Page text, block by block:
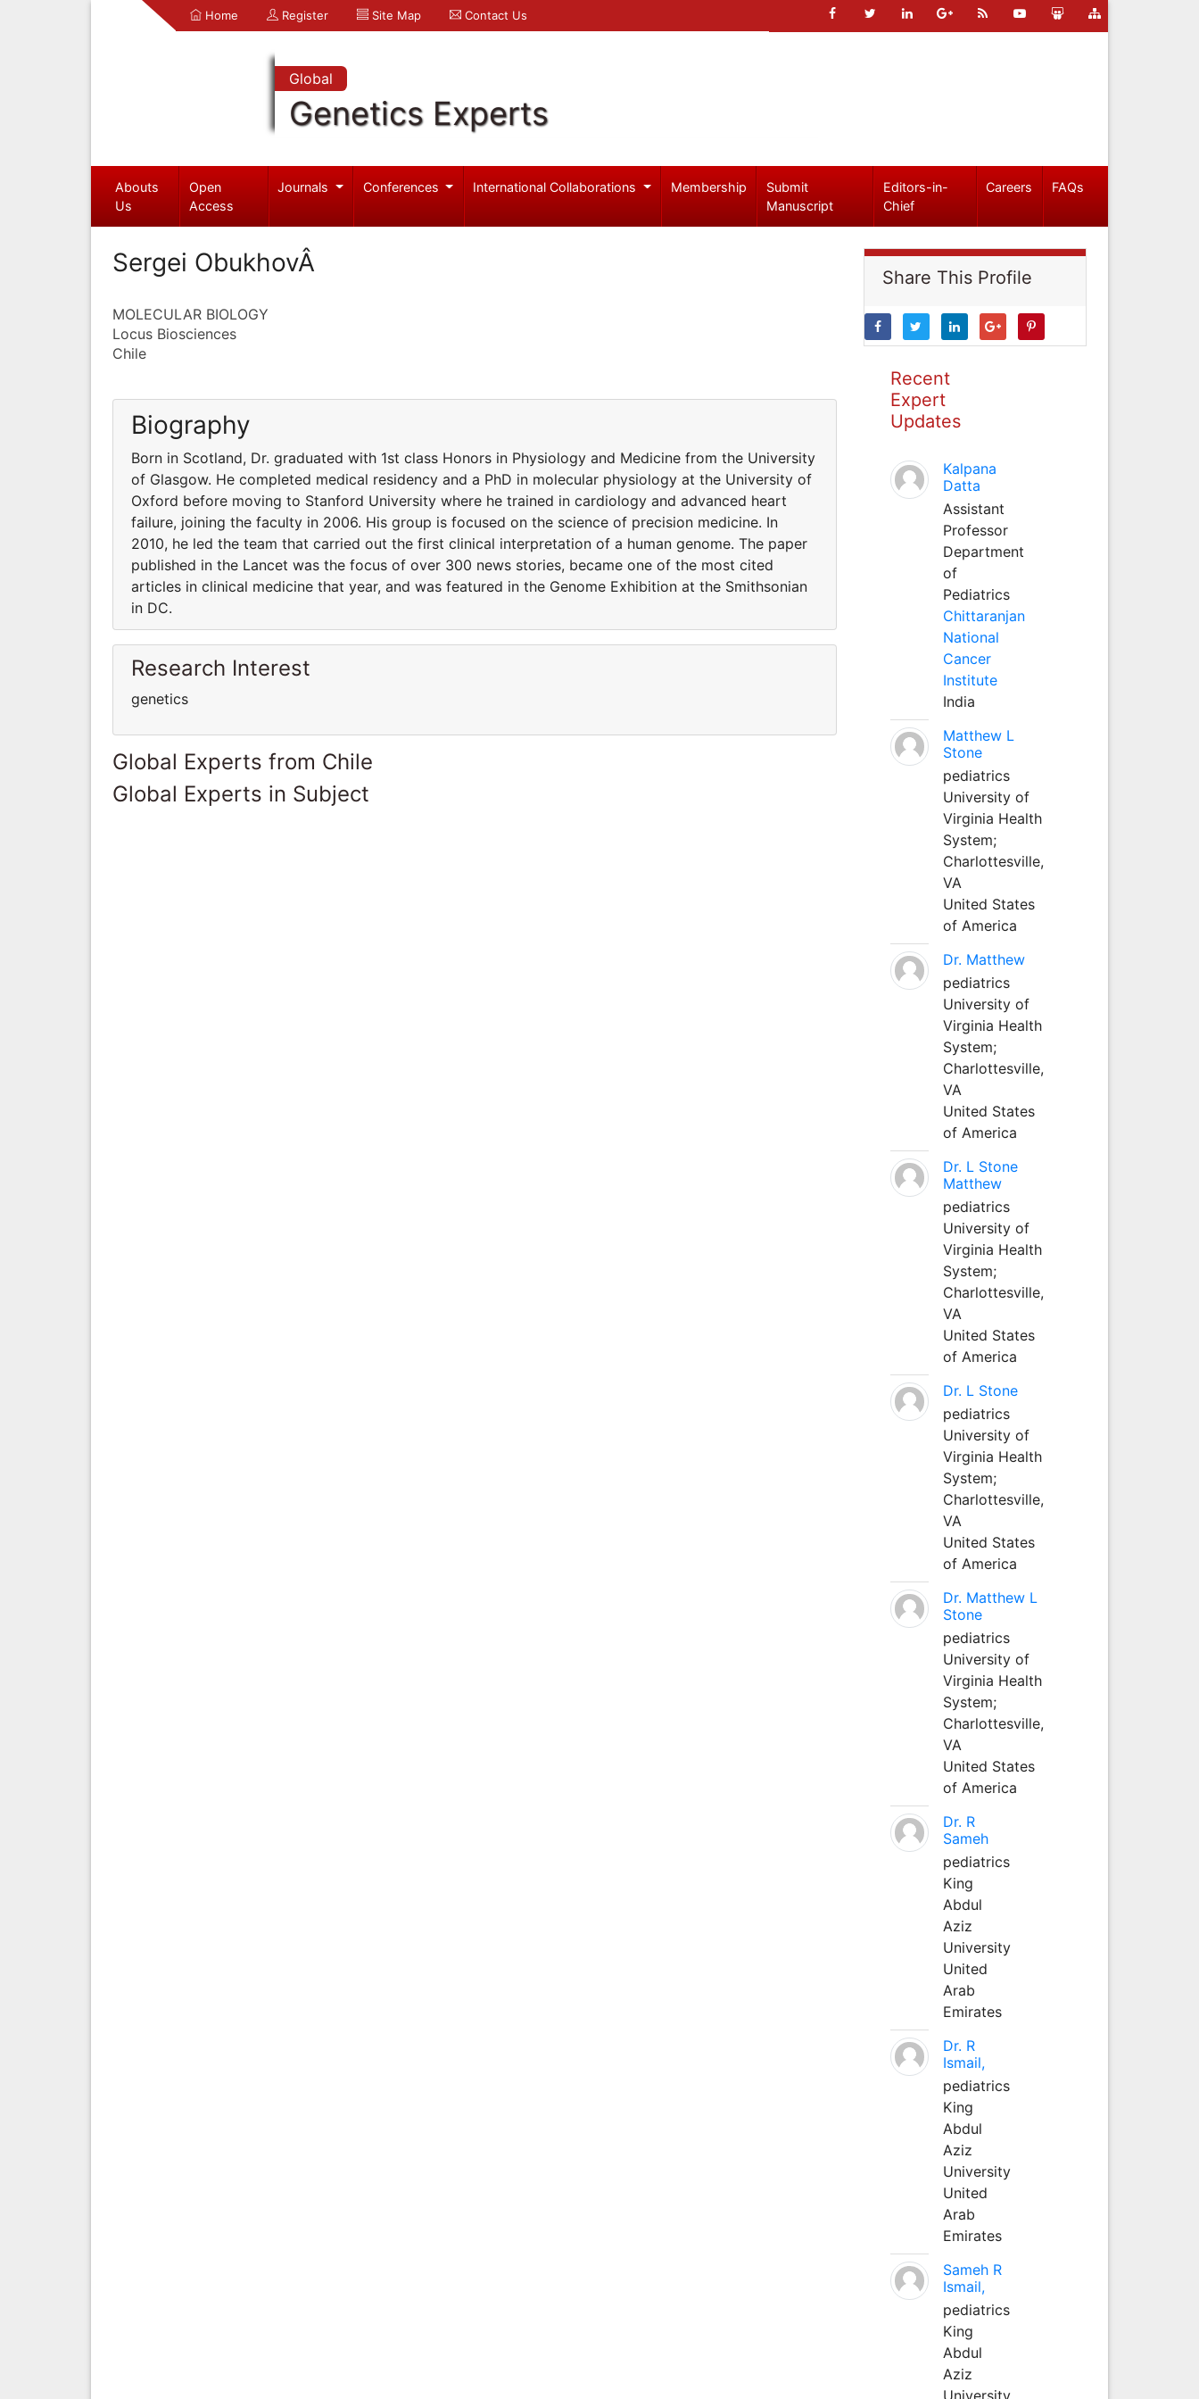
Home Register Site Map Contact Us
Global
Genetics Experts
Abouts
Us
Open
Access
Journals Conferences International Collaborations Membership
Submit
Manuscript
Editors-in-
Chief
Careers FAQs
Sergei ObukhovÂ
MOLECULAR BIOLOGY
Locus Biosciences
Chile
Biography
Born in Scotland, Dr. graduated with 1st class Honors in Physiology and Medicine from the University
of Glasgow. He completed medical residency and a PhD in molecular physiology at the University of
Oxford before moving to Stanford University where he trained in cardiology and advanced heart
failure, joining the faculty in 2006. His group is focused on the science of precision medicine. In
2010, he led the team that carried out the first clinical interpretation of a human genome. The paper
published in the Lancet was the focus of over 300 news stories, became one of the most cited
articles in clinical medicine that year, and was featured in the Genome Exhibition at the Smithsonian
in DC.
Research Interest
genetics
Global Experts from Chile
Global Experts in Subject
Share This Profile
Recent
Expert
Updates
Kalpana
Datta
Assistant
Professor
Department
of
Pediatrics
Chittaranjan
National
Cancer
Institute
India
Matthew L
Stone
pediatrics
University of
Virginia Health
System;
Charlottesville,
VA
United States
of America
Dr. Matthew
pediatrics
University of
Virginia Health
System;
Charlottesville,
VA
United States
of America
Dr. L Stone
Matthew
pediatrics
University of
Virginia Health
System;
Charlottesville,
VA
United States
of America
Dr. L Stone
pediatrics
University of
Virginia Health
System;
Charlottesville,
VA
United States
of America
Dr. Matthew L
Stone
pediatrics
University of
Virginia Health
System;
Charlottesville,
VA
United States
of America
Dr. R
Sameh
pediatrics
King
Abdul
Aziz
University
United
Arab
Emirates
Dr. R
Ismail,
pediatrics
King
Abdul
Aziz
University
United
Arab
Emirates
Sameh R
Ismail,
pediatrics
King
Abdul
Aziz
University